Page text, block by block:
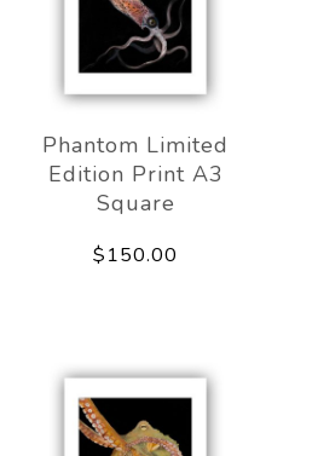
Phantom Limited
Edition Print A3
Square
$150.00